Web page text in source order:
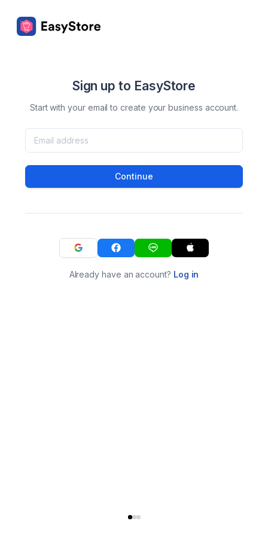
Sign up to EasyStore
Start with your email to create your business account.
Continue
Already have an account? Log in